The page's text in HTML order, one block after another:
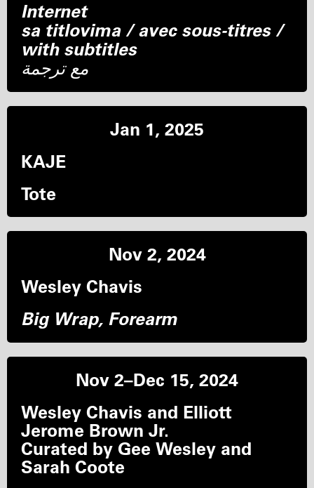
Internet
sa titlovima / avec sous-titres /
with subtitles
مع ترجمة
Jan 1, 2025
KAJE
Tote
Nov 2, 2024
Wesley Chavis
Big Wrap, Forearm
Nov 2–Dec 15, 2024
Wesley Chavis and Elliott
Jerome Brown Jr.
Curated by Gee Wesley and
Sarah Coote